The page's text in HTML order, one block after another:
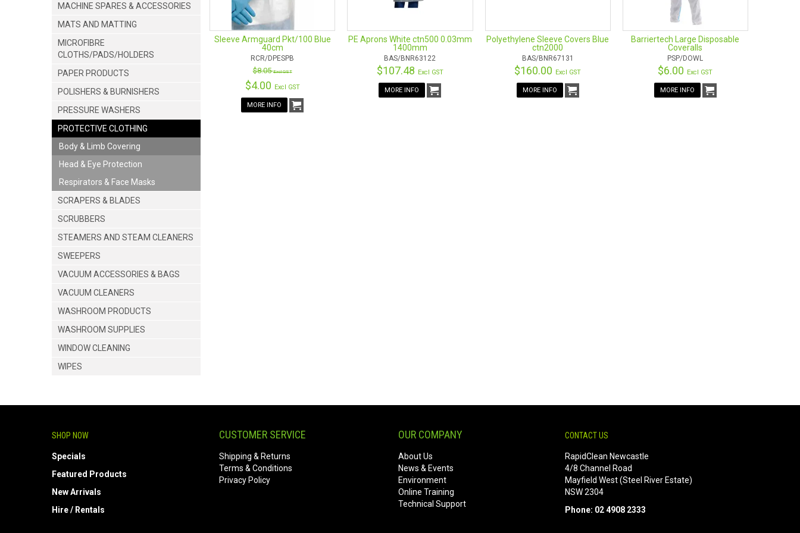
MACHINE SPARES & ACCESSORIES
MATS AND MATTING
MICROFIBRE
CLOTHS/PADS/HOLDERS
PAPER PRODUCTS
POLISHERS & BURNISHERS
PRESSURE WASHERS
PROTECTIVE CLOTHING
Body & Limb Covering
Head & Eye Protection
Respirators & Face Masks
SCRAPERS & BLADES
SCRUBBERS
STEAMERS AND STEAM CLEANERS
SWEEPERS
VACUUM ACCESSORIES & BAGS
VACUUM CLEANERS
WASHROOM PRODUCTS
WASHROOM SUPPLIES
WINDOW CLEANING
WIPES
Food processing
Sleeve Armguard Pkt/100 Blue
40cm
RCR/DPESPB
$8.05Excl GST
$4.00 Excl GST
MORE INFO
PE Aprons White ctn500 0.03mm
1400mm
BAS/BNR63122
$107.48 Excl GST
MORE INFO
Polyethylene Sleeve Covers Blue
ctn2000
BAS/BNR67131
$160.00 Excl GST
MORE INFO
Barriertech Large Disposable
Coveralls
PSP/DOWL
$6.00 Excl GST
MORE INFO
SHOP NOW
Specials
Featured Products
New Arrivals
Hire / Rentals
CUSTOMER SERVICE
Shipping & Returns
Terms & Conditions
Privacy Policy
OUR COMPANY
About Us
News & Events
Environment
Online Training
Technical Support
CONTACT US
RapidClean Newcastle
4/8 Channel Road
Mayfield West (Steel River Estate)
NSW 2304
Phone: 02 4908 2333